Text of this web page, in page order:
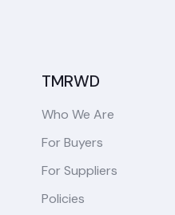
TMRWD
Who We Are
For Buyers
For Suppliers
Policies